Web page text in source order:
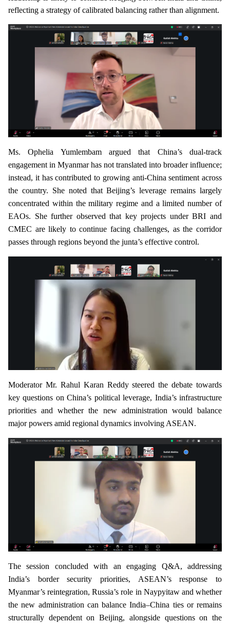
reflecting a strategy of calibrated balancing rather than alignment.
Ms. Ophelia Yumlembam argued that China’s dual-track
engagement in Myanmar has not translated into broader influence;
instead, it has contributed to growing anti-China sentiment across
the country. She noted that Beijing’s leverage remains largely
concentrated within the military regime and a limited number of
EAOs. She further observed that key projects under BRI and
CMEC are likely to continue facing challenges, as the corridor
passes through regions beyond the junta’s effective control.
Moderator Mr. Rahul Karan Reddy steered the debate towards
key questions on China’s political leverage, India’s infrastructure
priorities and whether the new administration would balance
major powers amid regional dynamics involving ASEAN.
The session concluded with an engaging Q&A, addressing
India’s border security priorities, ASEAN’s response to
Myanmar’s reintegration, Russia’s role in Naypyitaw and whether
the new administration can balance India–China ties or remains
structurally dependent on Beijing, alongside questions on the